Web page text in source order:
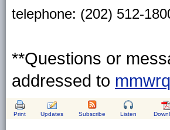
telephone: (202) 512-
**Questions or
addressed to
Print Updates Subscribe Listen